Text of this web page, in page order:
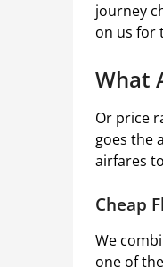
journey
on us for
What
Or price
goes the
airfares
Cheap
We
one of